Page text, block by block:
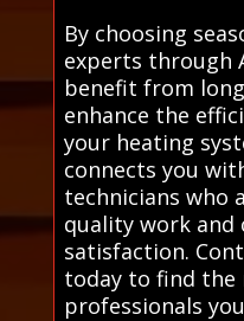
By choosing
experts through
benefit from
enhance the
your heating
connects you
technicians who
quality work and
satisfaction.
today to find the
professionals